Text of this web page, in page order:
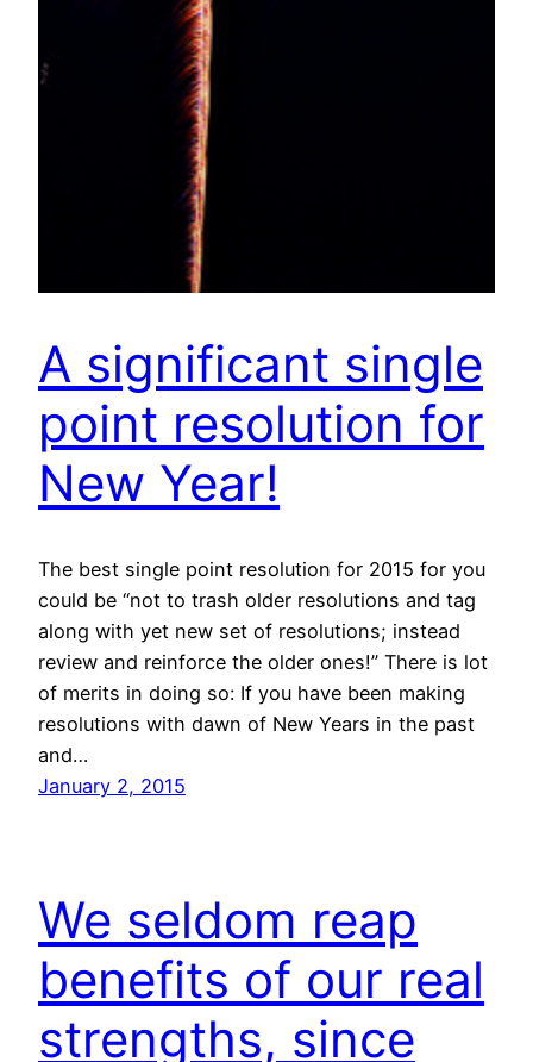
A significant single
point resolution for
New Year!
The best single point resolution for 2015 for you
could be “not to trash older resolutions and tag
along with yet new set of resolutions; instead
review and reinforce the older ones!” There is lot
of merits in doing so: If you have been making
resolutions with dawn of New Years in the past
and…
January 2, 2015
We seldom reap
benefits of our real
strengths, since